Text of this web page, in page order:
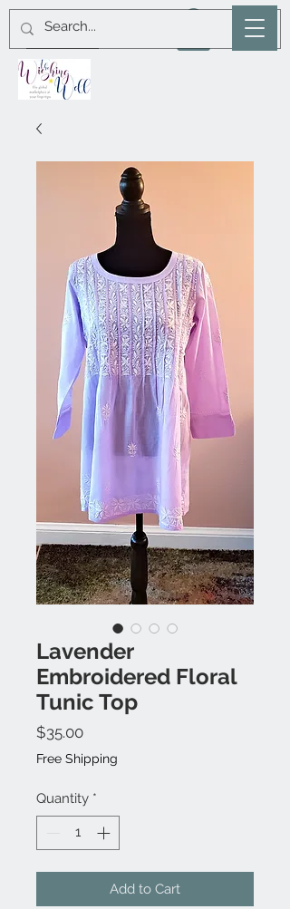
Lavender
Embroidered Floral
Tunic Top
$35.00Price
Free Shipping
Quantity *
Add to Cart